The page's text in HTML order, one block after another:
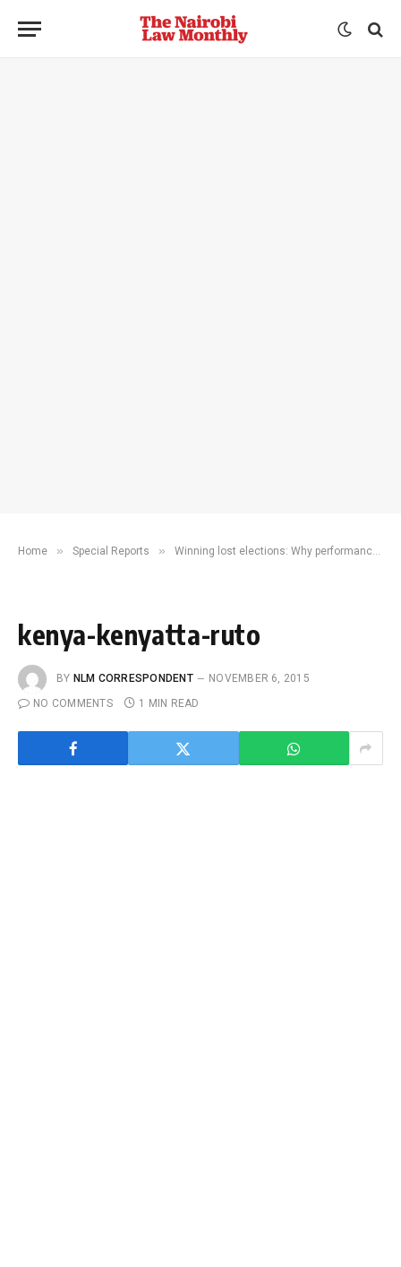
Home » Special Reports » Winning lost elections: Why performance ‘doesn’t matter’
kenya-kenyatta-ruto
BY NLM CORRESPONDENT
NOVEMBER 6, 2015
NO COMMENTS
1 MIN READ